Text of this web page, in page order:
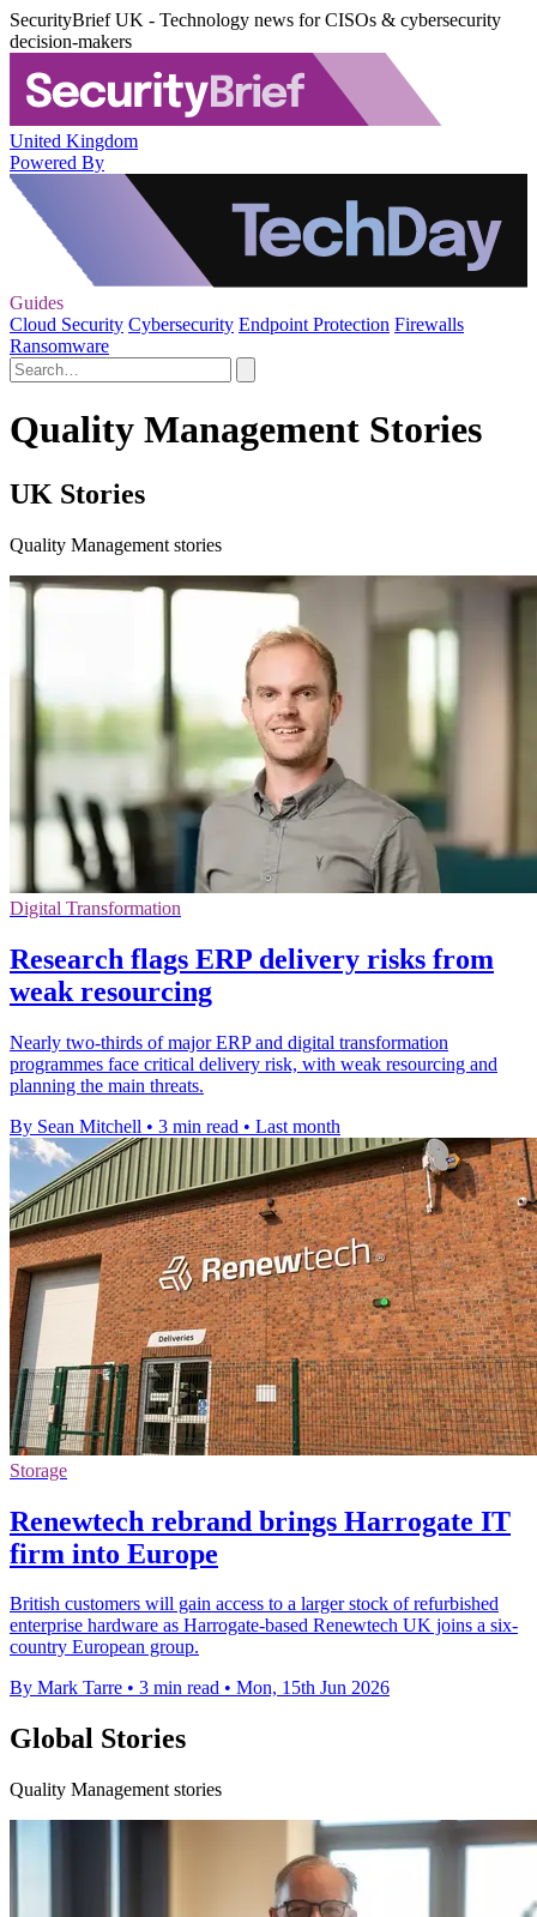
SecurityBrief UK - Technology news for CISOs & cybersecurity
decision-makers
United Kingdom
Powered By
Guides
Cloud Security Cybersecurity Endpoint Protection Firewalls
Ransomware
Quality Management Stories
UK Stories
Quality Management stories
Digital Transformation
Research flags ERP delivery risks from
weak resourcing
Nearly two-thirds of major ERP and digital transformation
programmes face critical delivery risk, with weak resourcing and
planning the main threats.
By Sean Mitchell • 3 min read • Last month
Storage
Renewtech rebrand brings Harrogate IT
firm into Europe
British customers will gain access to a larger stock of refurbished
enterprise hardware as Harrogate-based Renewtech UK joins a six-
country European group.
By Mark Tarre • 3 min read • Mon, 15th Jun 2026
Global Stories
Quality Management stories